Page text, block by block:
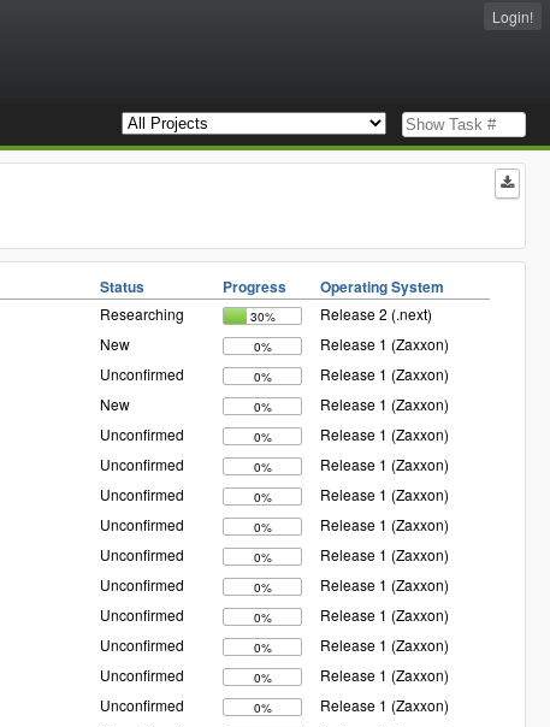
Login!
Status Progress Operating System
Researching 30%
Release 2 (.next)
New 0%
Release 1 (Zaxxon)
Unconfirmed 0%
Release 1 (Zaxxon)
New 0%
Release 1 (Zaxxon)
Unconfirmed 0%
Release 1 (Zaxxon)
Unconfirmed 0%
Release 1 (Zaxxon)
Unconfirmed 0%
Release 1 (Zaxxon)
Unconfirmed 0%
Release 1 (Zaxxon)
Unconfirmed 0%
Release 1 (Zaxxon)
Unconfirmed 0%
Release 1 (Zaxxon)
Unconfirmed 0%
Release 1 (Zaxxon)
Unconfirmed 0%
Release 1 (Zaxxon)
Unconfirmed 0%
Release 1 (Zaxxon)
Unconfirmed 0%
Release 1 (Zaxxon)